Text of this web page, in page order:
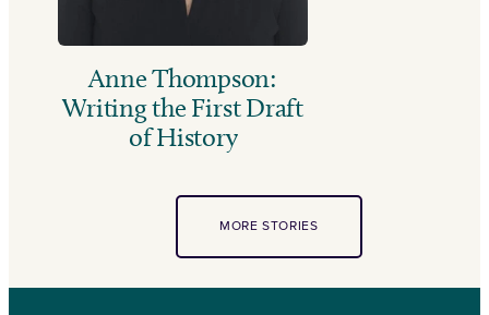
Anne Thompson:
Writing the First Draft
of History
MORE STORIES